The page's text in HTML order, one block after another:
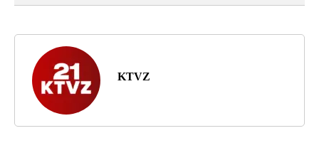
KTVZ